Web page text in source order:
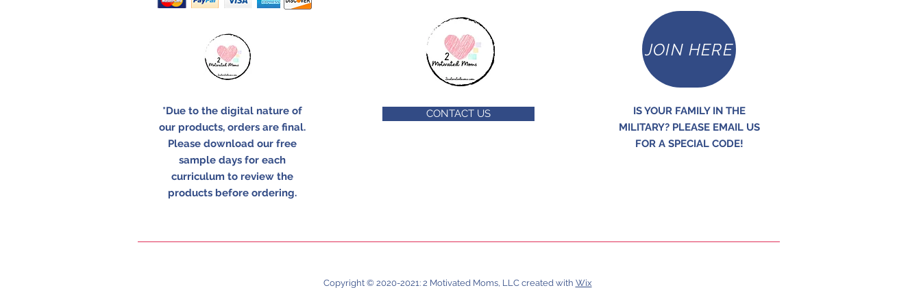
*Due to the digital nature of
our products, orders are final.
Please download our free
sample days for each
curriculum to review the
products before ordering.
CONTACT US
JOIN HERE
IS YOUR FAMILY IN THE
MILITARY? PLEASE EMAIL US
FOR A SPECIAL CODE!
Copyright © 2020-2021: 2 Motivated Moms, LLC created with Wix